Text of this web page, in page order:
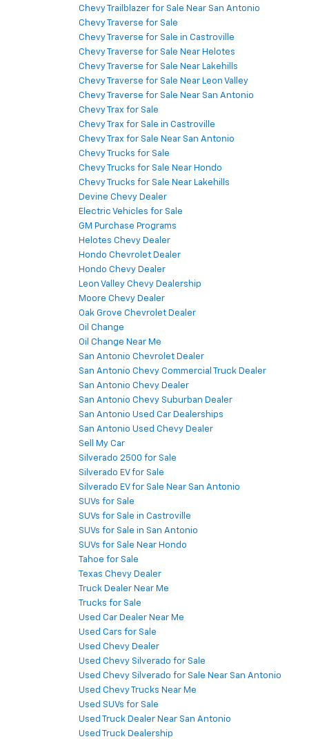
Chevy Trailblazer for Sale Near San Antonio
Chevy Traverse for Sale
Chevy Traverse for Sale in Castroville
Chevy Traverse for Sale Near Helotes
Chevy Traverse for Sale Near Lakehills
Chevy Traverse for Sale Near Leon Valley
Chevy Traverse for Sale Near San Antonio
Chevy Trax for Sale
Chevy Trax for Sale in Castroville
Chevy Trax for Sale Near San Antonio
Chevy Trucks for Sale
Chevy Trucks for Sale Near Hondo
Chevy Trucks for Sale Near Lakehills
Devine Chevy Dealer
Electric Vehicles for Sale
GM Purchase Programs
Helotes Chevy Dealer
Hondo Chevrolet Dealer
Hondo Chevy Dealer
Leon Valley Chevy Dealership
Moore Chevy Dealer
Oak Grove Chevrolet Dealer
Oil Change
Oil Change Near Me
San Antonio Chevrolet Dealer
San Antonio Chevy Commercial Truck Dealer
San Antonio Chevy Dealer
San Antonio Chevy Suburban Dealer
San Antonio Used Car Dealerships
San Antonio Used Chevy Dealer
Sell My Car
Silverado 2500 for Sale
Silverado EV for Sale
Silverado EV for Sale Near San Antonio
SUVs for Sale
SUVs for Sale in Castroville
SUVs for Sale in San Antonio
SUVs for Sale Near Hondo
Tahoe for Sale
Texas Chevy Dealer
Truck Dealer Near Me
Trucks for Sale
Used Car Dealer Near Me
Used Cars for Sale
Used Chevy Dealer
Used Chevy Silverado for Sale
Used Chevy Silverado for Sale Near San Antonio
Used Chevy Trucks Near Me
Used SUVs for Sale
Used Truck Dealer Near San Antonio
Used Truck Dealership